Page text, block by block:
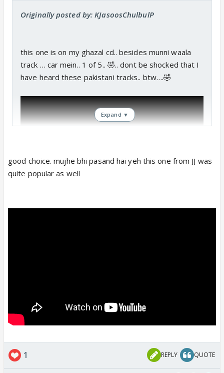
Originally posted by: KJasoosChulbulP
this one is on my ghazal cd.. besides munni waala
track … car mein.. 1 of 5.. 🤣.. dont be shocked that I
have heard these pakistani tracks.. btw….🤣
Expand ▼
good choice. mujhe bhi pasand hai yeh this one from JJ was
quite popular as well
1 REPLY QUOTE